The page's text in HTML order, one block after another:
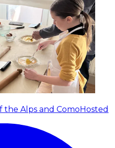
the Alps and ComoHosted